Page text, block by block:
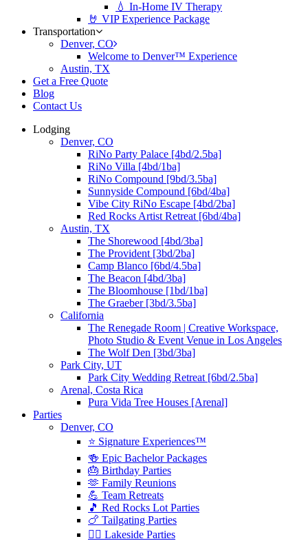
💧 In-Home IV Therapy
🤘 VIP Experience Package
Transportation
Denver, CO
Welcome to Denver™ Experience
Austin, TX
Get a Free Quote
Blog
Contact Us
Lodging
Denver, CO
RiNo Party Palace [4bd/2.5ba]
RiNo Villa [4bd/1ba]
RiNo Compound [9bd/3.5ba]
Sunnyside Compound [6bd/4ba]
Vibe City RiNo Escape [4bd/2ba]
Red Rocks Artist Retreat [6bd/4ba]
Austin, TX
The Shorewood [4bd/3ba]
The Provident [3bd/2ba]
Camp Blanco [6bd/4.5ba]
The Beacon [4bd/3ba]
The Bloomhouse [1bd/1ba]
The Graeber [3bd/3.5ba]
California
The Renegade Room | Creative Workspace,
Photo Studio & Event Venue in Los Angeles
The Wolf Den [3bd/3ba]
Park City, UT
Park City Wedding Retreat [6bd/2.5ba]
Arenal, Costa Rica
Pura Vida Tree Houses [Arenal]
Parties
Denver, CO
⭐️ Signature Experiences™
🍻 Epic Bachelor Packages
🎂 Birthday Parties
🫶 Family Reunions
💪 Team Retreats
🎵 Red Rocks Lot Parties
🍗 Tailgating Parties
🏄‍♀️ Lakeside Parties